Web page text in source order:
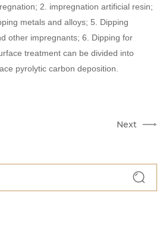
2. impregnation artificial resin;
metals and alloys; 5. Dipping
other impregnants; 6. Dipping for
treatment can be divided into
pyrolytic carbon deposition.
Next